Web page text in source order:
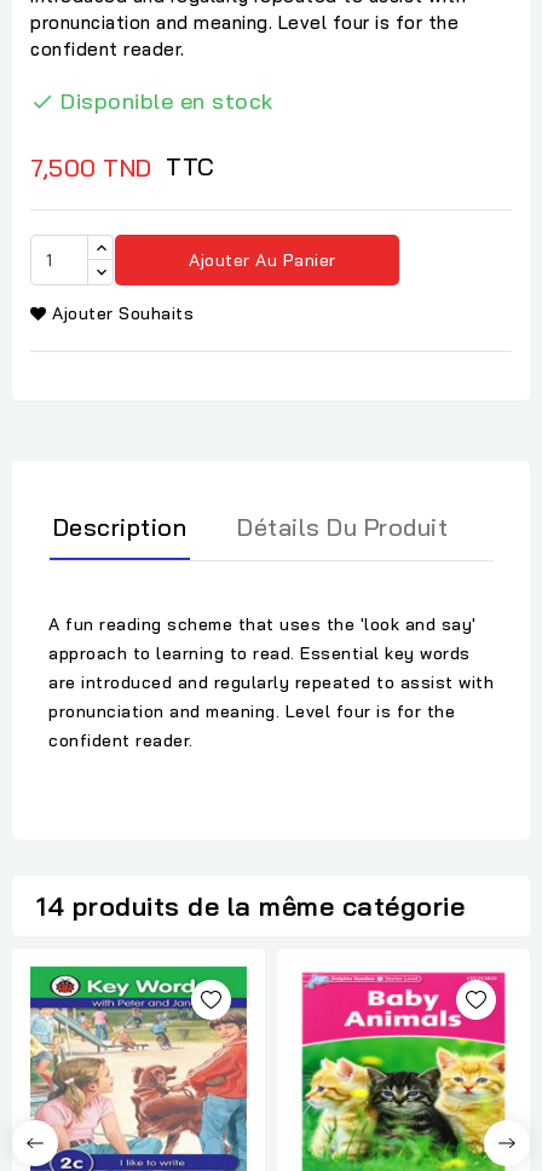
pronunciation and meaning. Level four is for the
confident reader.
 Disponible en stock
7,500 TND TTC
Ajouter Au Panier
Ajouter Souhaits
Description Détails Du Produit
A fun reading scheme that uses the 'look and say'
approach to learning to read. Essential key words
are introduced and regularly repeated to assist with
pronunciation and meaning. Level four is for the
confident reader.
14 produits de la même catégorie